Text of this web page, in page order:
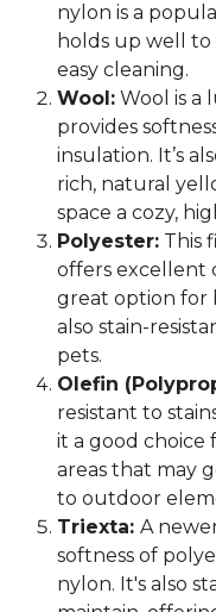
nylon is a
holds up well to
easy cleaning.
Wool: Wool is a
provides
insulation. It’s
rich, natural
space a cozy,
Polyester: This
offers excellent
great option for
also stain-
pets.
Olefin
resistant to
it a good choice
areas that may
to outdoor
Triexta: A
softness of
nylon. It's also